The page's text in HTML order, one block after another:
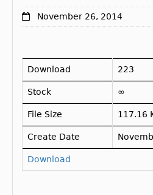
November 26, 2014
Download 223
Stock ∞
File Size 117.16
Create Date
Download